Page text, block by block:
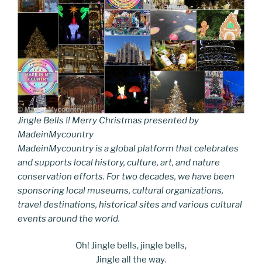
Jingle Bells !! Merry Christmas presented by
MadeinMycountry
MadeinMycountry is a global platform that celebrates
and supports local history, culture, art, and nature
conservation efforts. For two decades, we have been
sponsoring local museums, cultural organizations,
travel destinations, historical sites and various cultural
events around the world.
Oh! Jingle bells, jingle bells,
Jingle all the way.